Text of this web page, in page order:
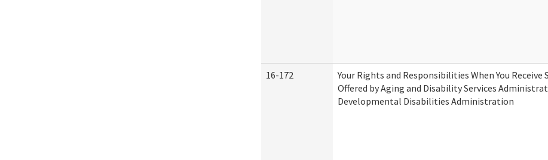
16-172
Your Rights and Responsibilities When You Receive
Offered by Aging and Disability Services
Developmental Disabilities Administration